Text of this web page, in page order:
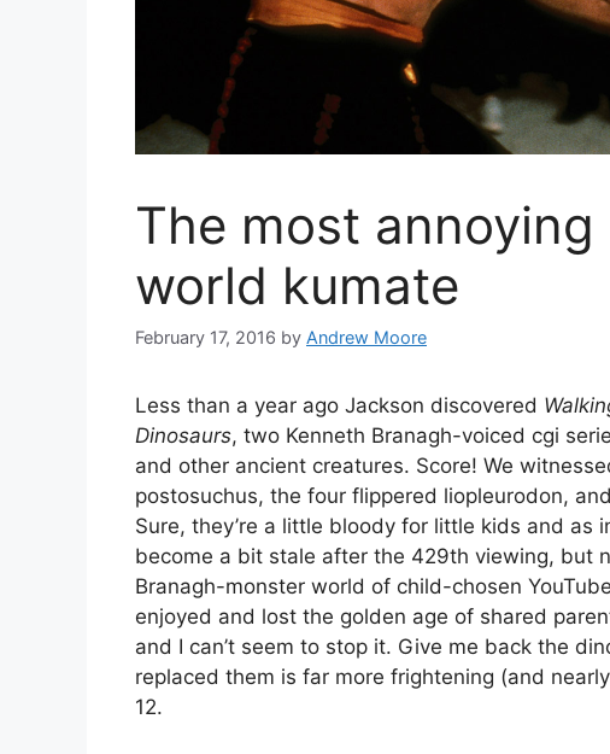
The most
world kumate
February 17, 2016 by Andrew Moore
Less than a year ago Jackson discovered
Dinosaurs, two Kenneth Branagh-voiced cgi
and other ancient creatures. Score! We
postosuchus, the four flippered liopleurodon,
Sure, they’re a little bloody for little kids and as
become a bit stale after the 429th viewing, but
Branagh-monster world of child-chosen
enjoyed and lost the golden age of shared
and I can’t seem to stop it. Give me back the
replaced them is far more frightening (and
12.